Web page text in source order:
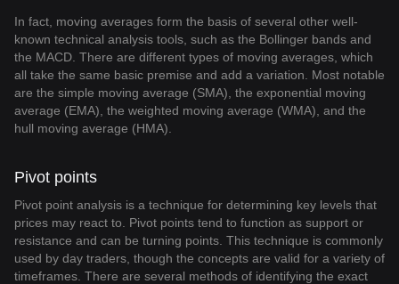
In fact, moving averages form the basis of several other well-
known technical analysis tools, such as the Bollinger bands and
the MACD. There are different types of moving averages, which
all take the same basic premise and add a variation. Most notable
are the simple moving average (SMA), the exponential moving
average (EMA), the weighted moving average (WMA), and the
hull moving average (HMA).
Pivot points
Pivot point analysis is a technique for determining key levels that
prices may react to. Pivot points tend to function as support or
resistance and can be turning points. This technique is commonly
used by day traders, though the concepts are valid for a variety of
timeframes. There are several methods of identifying the exact